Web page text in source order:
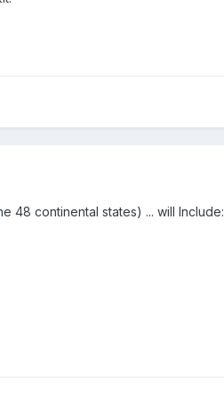
48 continental states) ... will Include: